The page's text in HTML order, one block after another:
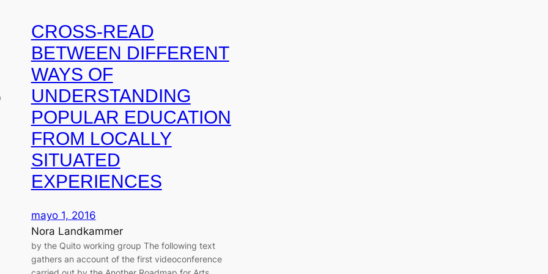
CROSS-READ
BETWEEN DIFFERENT
WAYS OF
UNDERSTANDING
POPULAR EDUCATION
FROM LOCALLY
SITUATED
EXPERIENCES
mayo 1, 2016
Nora Landkammer
by the Quito working group The following text
gathers an account of the first videoconference